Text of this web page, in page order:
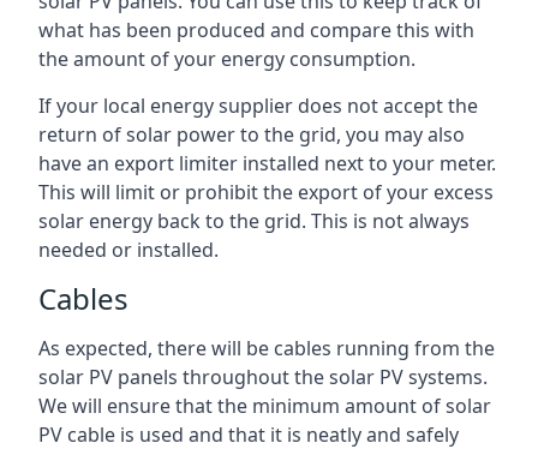
what has been produced and compare this with
the amount of your energy consumption.
If your local energy supplier does not accept the
return of solar power to the grid, you may also
have an export limiter installed next to your meter.
This will limit or prohibit the export of your excess
solar energy back to the grid. This is not always
needed or installed.
Cables
As expected, there will be cables running from the
solar PV panels throughout the solar PV systems.
We will ensure that the minimum amount of solar
PV cable is used and that it is neatly and safely